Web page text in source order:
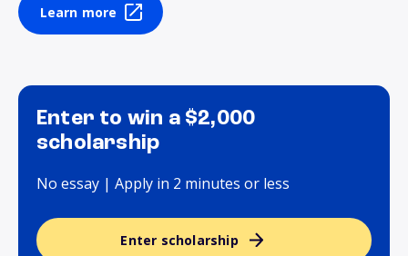
Learn more
Enter to win a $2,000
scholarship
No essay | Apply in 2 minutes or less
Enter scholarship